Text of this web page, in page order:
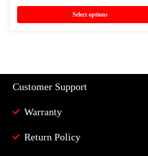
Select options
Customer Support
Warranty
Return Policy